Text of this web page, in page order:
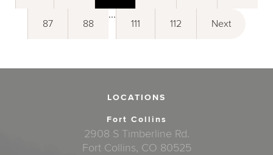
87 88
...
111 112 Next
LOCATIONS
Fort Collins
2908 S Timberline Rd.
Fort Collins, CO 80525